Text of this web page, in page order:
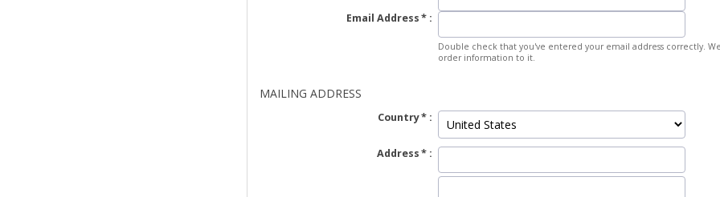
Email Address
Double check that you've entered your email address correctly.
order information to it.
MAILING ADDRESS
Country
Address